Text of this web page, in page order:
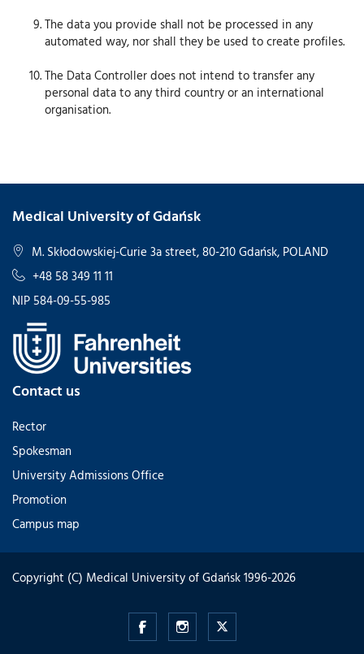
The data you provide shall not be processed in any
automated way, nor shall they be used to create profiles.
The Data Controller does not intend to transfer any
personal data to any third country or an international
organisation.
Medical University of Gdańsk
M. Skłodowskiej-Curie 3a street, 80-210 Gdańsk, POLAND
+48 58 349 11 11
NIP 584-09-55-985
Contact us
Rector
Spokesman
University Admissions Office
Promotion
Campus map
Copyright (C) Medical University of Gdańsk 1996-2026
admission.mug.edu.pl
admission.mug.edu.pl
admission.mug.edu.pl